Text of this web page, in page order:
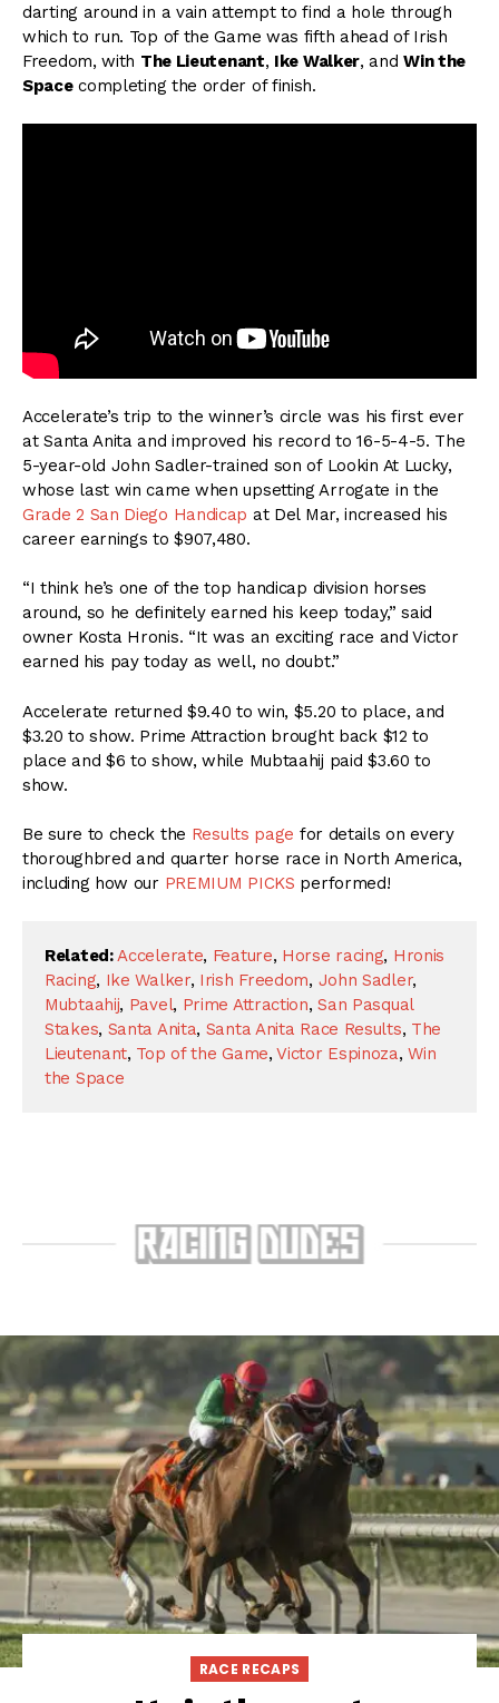
darting around in a vain attempt to find a hole through
which to run. Top of the Game was fifth ahead of Irish
Freedom, with The Lieutenant, Ike Walker, andWin the
Spacecompleting the order of finish.
Accelerate’s trip to the winner’s circle was his first ever
at Santa Anita and improved his record to 16-5-4-5. The
5-year-old John Sadler-trained son of Lookin At Lucky,
whose last win came when upsetting Arrogate in the
Grade 2 San Diego Handicap at Del Mar, increased his
career earnings to $907,480.
“I think he’s one of the top handicap division horses
around, so he definitely earned his keep today,” said
owner Kosta Hronis. “It was an exciting race and Victor
earned his pay today as well, no doubt.”
Accelerate returned $9.40 to win, $5.20 to place, and
$3.20 to show. Prime Attraction brought back $12 to
place and $6 to show, while Mubtaahij paid $3.60 to
show.
Be sure to check the Results page for details on every
thoroughbred and quarter horse race in North America,
including how our PREMIUM PICKS performed!
Related: Accelerate, Feature, Horse racing, Hronis
Racing, Ike Walker, Irish Freedom, John Sadler,
Mubtaahij, Pavel, Prime Attraction,San Pasqual
Stakes, Santa Anita, Santa Anita Race Results, The
Lieutenant, Top of the Game,Victor Espinoza,Win
the Space
RACE RECAPS